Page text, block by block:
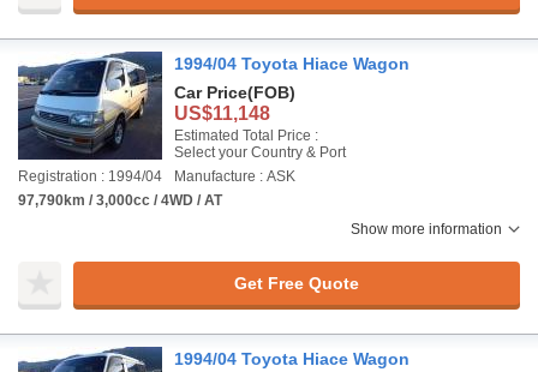
1994/04 Toyota Hiace Wagon
Car Price(FOB)
US$11,148
Estimated Total Price :
Select your Country & Port
Registration : 1994/04
Manufacture : ASK
97,790km / 3,000cc / 4WD / AT
Show more information
Get Free Quote
1994/04 Toyota Hiace Wagon